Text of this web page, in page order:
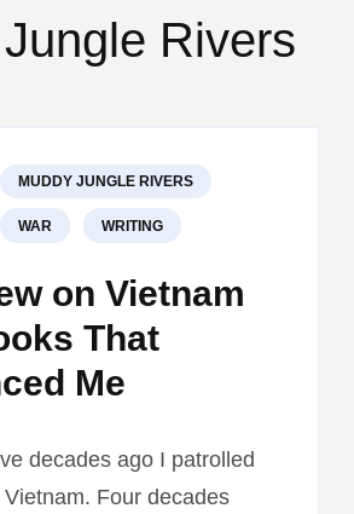
Rivers
MUDDY JUNGLE RIVERS
WAR WRITING
on Vietnam
That
Me
decades ago I patrolled
Four decades